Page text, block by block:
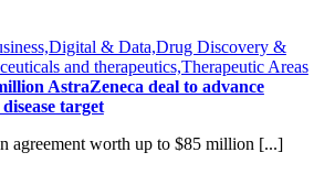
& Data,Drug Discovery &
and therapeutics,Therapeutic Areas
AstraZeneca deal to advance
target
agreement worth up to $85 million [...]